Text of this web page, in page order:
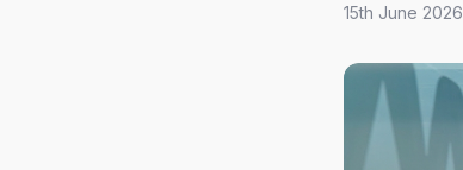
15th June 2026